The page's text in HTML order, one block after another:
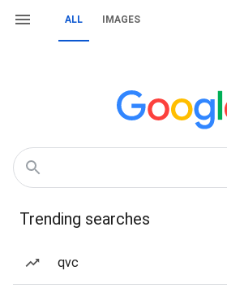
ALL IMAGES
Trending searches
qvc